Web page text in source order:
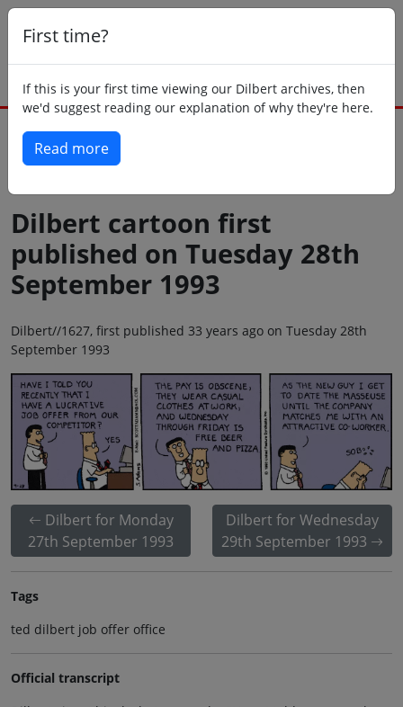
First time?
If this is your first time viewing our Dilbert archives, then
we'd suggest reading our explanation of why they're here.
Read more
Dilbert cartoon first
published on Tuesday 28th
September 1993
Dilbert//1627, first published 33 years ago on Tuesday 28th
September 1993
Dilbert for Monday
27th September 1993
Dilbert for Wednesday
29th September 1993
Tags
ted dilbert job offer office
Official transcript